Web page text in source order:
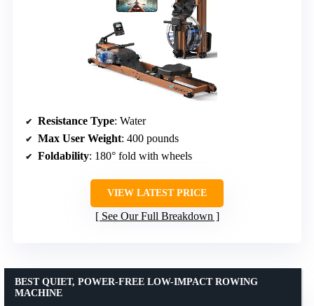
Resistance Type: Water
Max User Weight: 400 pounds
Foldability: 180° fold with wheels
VIEW LATEST PRICE
See Our Full Breakdown
BEST QUIET, POWER-FREE LOW-IMPACT ROWING
MACHINE